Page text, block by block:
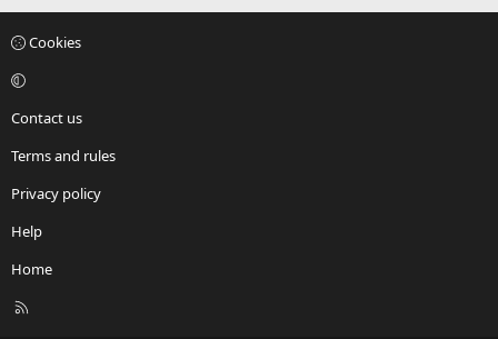
Cookies
Contact us
Terms and rules
Privacy policy
Help
Home
R